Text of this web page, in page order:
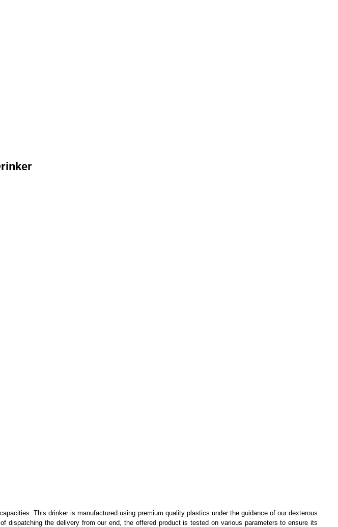
This drinker is manufactured using premium quality plastics under the guidance of our dexterous
the delivery from our end, the offered product is tested on various parameters to ensure its